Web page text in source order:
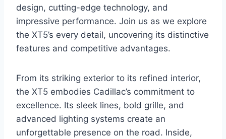
design, cutting-edge technology, and
impressive performance. Join us as we explore
the XT5’s every detail, uncovering its distinctive
features and competitive advantages.
From its striking exterior to its refined interior,
the XT5 embodies Cadillac’s commitment to
excellence. Its sleek lines, bold grille, and
advanced lighting systems create an
unforgettable presence on the road. Inside,